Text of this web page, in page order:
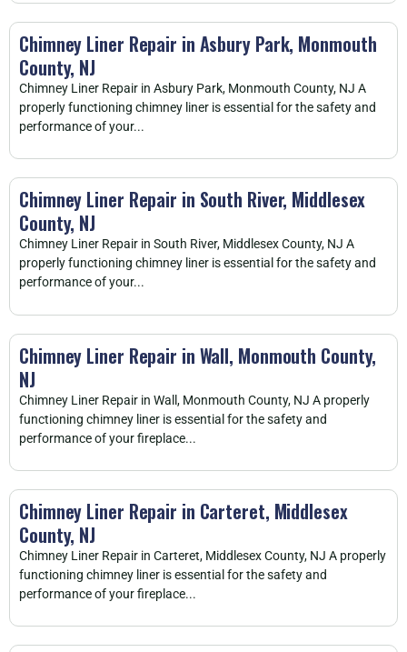
Chimney Liner Repair in Asbury Park, Monmouth
County, NJ
Chimney Liner Repair in Asbury Park, Monmouth County, NJ A
properly functioning chimney liner is essential for the safety and
performance of your...
Chimney Liner Repair in South River, Middlesex
County, NJ
Chimney Liner Repair in South River, Middlesex County, NJ A
properly functioning chimney liner is essential for the safety and
performance of your...
Chimney Liner Repair in Wall, Monmouth County,
NJ
Chimney Liner Repair in Wall, Monmouth County, NJ A properly
functioning chimney liner is essential for the safety and
performance of your fireplace...
Chimney Liner Repair in Carteret, Middlesex
County, NJ
Chimney Liner Repair in Carteret, Middlesex County, NJ A properly
functioning chimney liner is essential for the safety and
performance of your fireplace...